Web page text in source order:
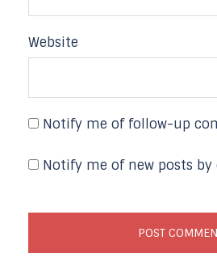
Website
Notify me of follow-up
Notify me of new posts by